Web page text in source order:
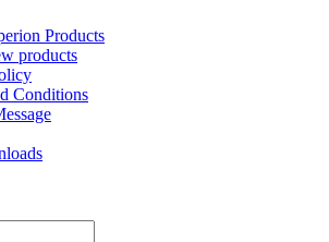
Products
products
Conditions